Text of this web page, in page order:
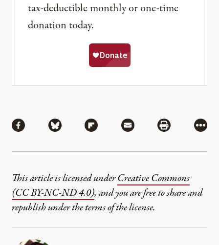
tax-deductible monthly or one-time
donation today.
Share via Facebook
Share via BlueskyShare via Flipboard
Share via MailShare via
More
This article is licensed underCreative Commons
(CC BY-NC-ND 4.0), and you are free to share and
republish under the terms of the license.